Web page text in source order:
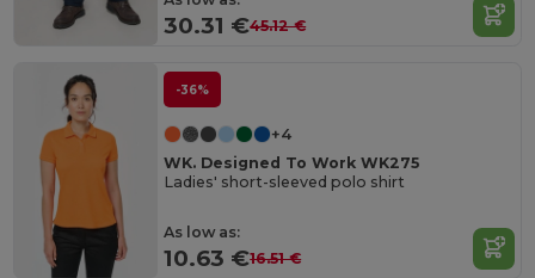
30.31 €45.12 €
-36%
+4
WK. Designed To Work WK275
Ladies' short-sleeved polo shirt
As low as:
10.63 €16.51 €